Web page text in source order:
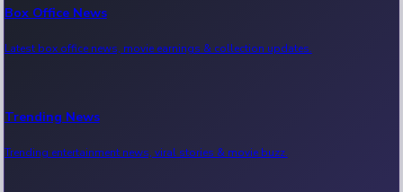
Box Office News
Latest box office news, movie earnings & collection updates.
Trending News
Trending entertainment news, viral stories & movie buzz.